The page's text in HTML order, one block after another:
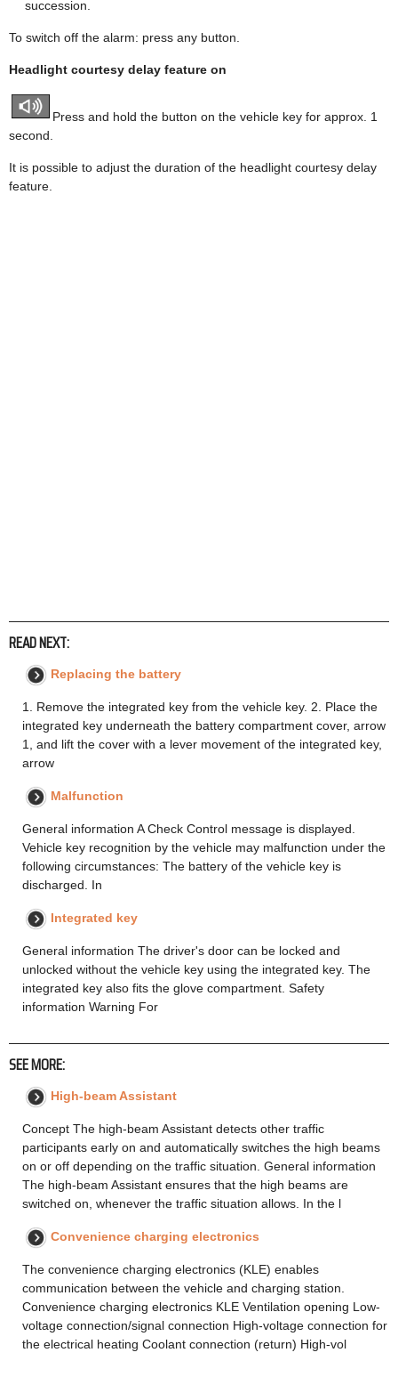
succession.
To switch off the alarm: press any button.
Headlight courtesy delay feature on
Press and hold the button on the vehicle key for approx. 1
second.
It is possible to adjust the duration of the headlight courtesy delay
feature.
READ NEXT:
Replacing the battery
1. Remove the integrated key from the vehicle key. 2. Place the
integrated key underneath the battery compartment cover, arrow
1, and lift the cover with a lever movement of the integrated key,
arrow
Malfunction
General information A Check Control message is displayed.
Vehicle key recognition by the vehicle may malfunction under the
following circumstances: The battery of the vehicle key is
discharged. In
Integrated key
General information The driver's door can be locked and
unlocked without the vehicle key using the integrated key. The
integrated key also fits the glove compartment. Safety
information Warning For
SEE MORE:
High-beam Assistant
Concept The high-beam Assistant detects other traffic
participants early on and automatically switches the high beams
on or off depending on the traffic situation. General information
The high-beam Assistant ensures that the high beams are
switched on, whenever the traffic situation allows. In the l
Convenience charging electronics
The convenience charging electronics (KLE) enables
communication between the vehicle and charging station.
Convenience charging electronics KLE Ventilation opening Low-
voltage connection/signal connection High-voltage connection for
the electrical heating Coolant connection (return) High-vol